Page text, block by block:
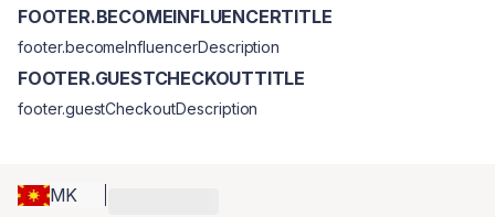
MK
FOOTER.BECOMEINFLUENCERTITLE
footer.becomeInfluencerDescription
FOOTER.GUESTCHECKOUTTITLE
footer.guestCheckoutDescription